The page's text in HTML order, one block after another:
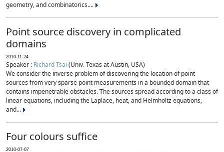
geometry, and combinatorics....
Point source discovery in complicated
domains
2010-11-24
Speaker : Richard Tsai (Univ. Texas at Austin, USA)
We consider the inverse problem of discovering the location of point
sources from very sparse point measurements in a bounded domain that
contains impenetrable obstacles. The sources spread according to a class of
linear equations, including the Laplace, heat, and Helmholtz equations,
and...
Four colours suffice
2010-07-07